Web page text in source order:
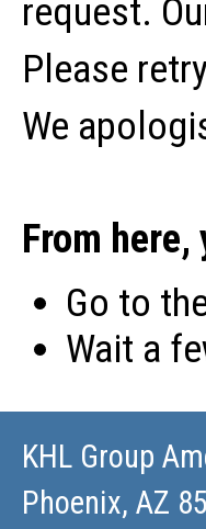
request.
Please
We
From
Go to
Wait a
KHL Group
Phoenix, AZ